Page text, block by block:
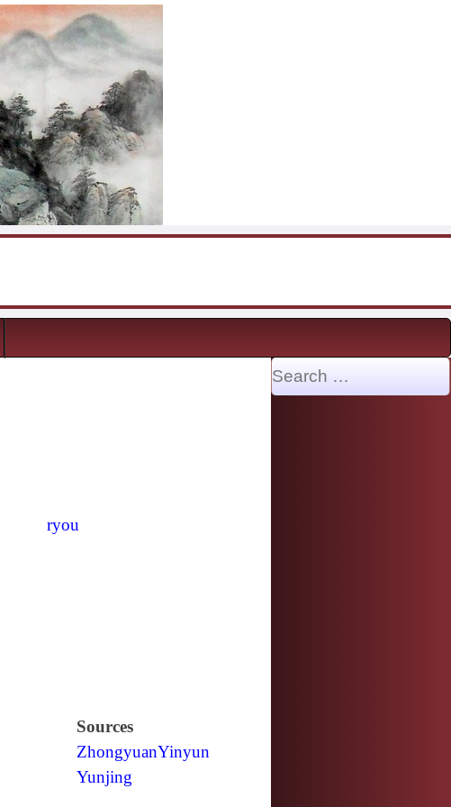
ryou
Sources
ZhongyuanYinyun
Yunjing
Search